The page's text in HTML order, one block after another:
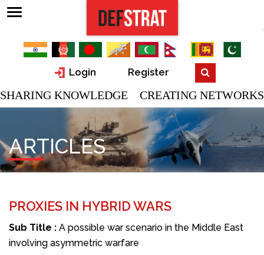
Login Register
SHARING KNOWLEDGE CREATING NETWORKS
ARTICLES
PROXIES IN HYBRID WARS
Sub Title : A possible war scenario in the Middle East
involving asymmetric warfare